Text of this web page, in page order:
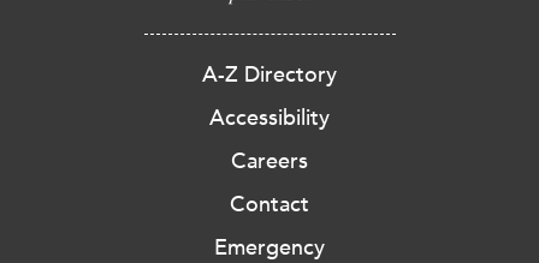
A-Z Directory
Accessibility
Careers
Contact
Emergency